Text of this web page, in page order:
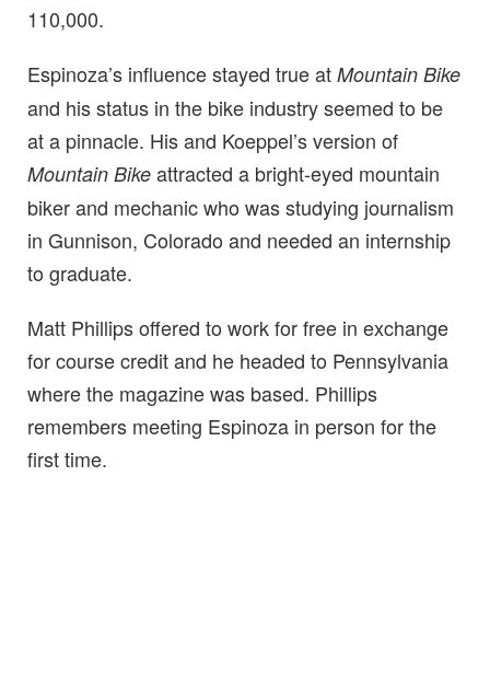
110,000.
Espinoza’s influence stayed true at Mountain Bike
and his status in the bike industry seemed to be
at a pinnacle. His and Koeppel’s version of
Mountain Bike attracted a bright-eyed mountain
biker and mechanic who was studying journalism
in Gunnison, Colorado and needed an internship
to graduate.
Matt Phillips offered to work for free in exchange
for course credit and he headed to Pennsylvania
where the magazine was based. Phillips
remembers meeting Espinoza in person for the
first time.